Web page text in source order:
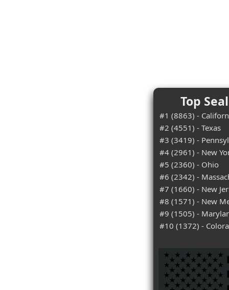
Top
#1 (8863) -
#2 (4551) - Texas
#3 (3419) -
#4 (2961) - New
#5 (2360) - Ohio
#6 (2342) -
#7 (1660) - New
#8 (1571) - New
#9 (1505) -
#10 (1372) -